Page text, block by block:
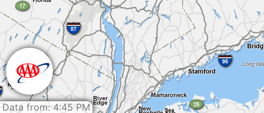
Data from: 4:45 PM